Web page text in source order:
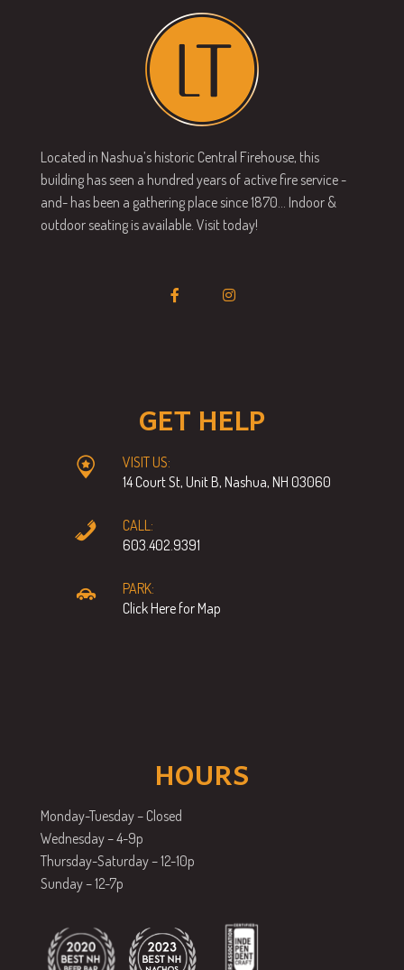
Located in Nashua’s historic Central Firehouse, this
building has seen a hundred years of active fire service -
and- has been a gathering place since 1870… Indoor &
outdoor seating is available. Visit today!
GET HELP
VISIT US:
14 Court St, Unit B, Nashua, NH 03060
CALL:
603.402.9391
PARK:
Click Here for Map
HOURS
Monday-Tuesday – Closed
Wednesday – 4-9p
Thursday-Saturday – 12-10p
Sunday – 12-7p